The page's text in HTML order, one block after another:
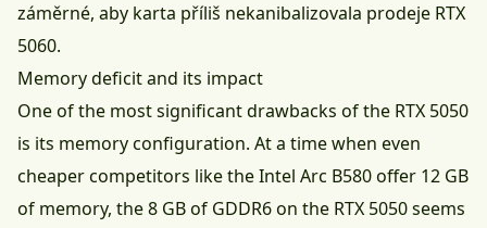
záměrné, aby karta příliš nekanibalizovala prodeje RTX
5060.
Memory deficit and its impact
One of the most significant drawbacks of the RTX 5050
is its memory configuration. At a time when even
cheaper competitors like the Intel Arc B580 offer 12 GB
of memory, the 8 GB of GDDR6 on the RTX 5050 seems